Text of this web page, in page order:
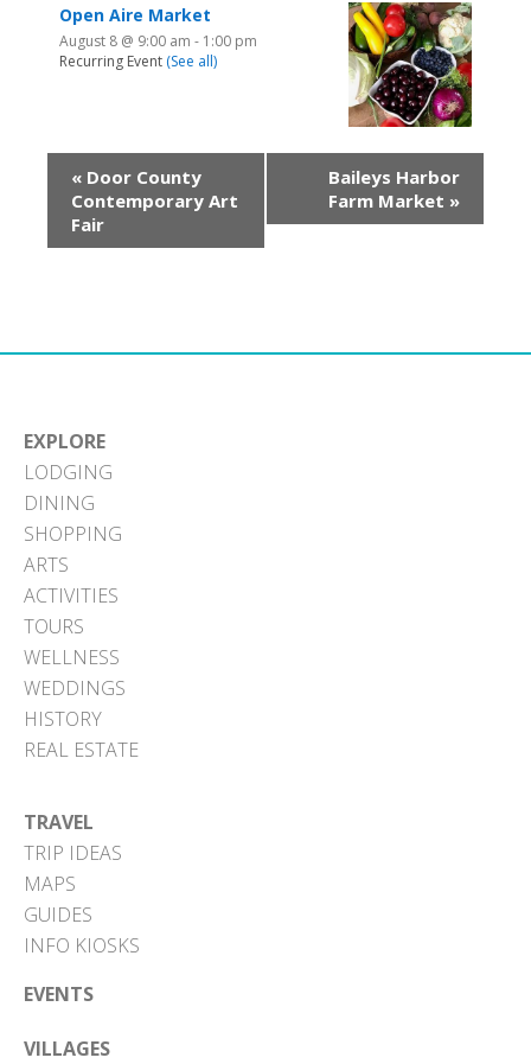
Open Aire Market
August 8 @ 9:00 am - 1:00 pm
Recurring Event (See all)
« Door County
Contemporary Art
Fair
Baileys Harbor
Farm Market »
EXPLORE
LODGING
DINING
SHOPPING
ARTS
ACTIVITIES
TOURS
WELLNESS
WEDDINGS
HISTORY
REAL ESTATE
TRAVEL
TRIP IDEAS
MAPS
GUIDES
INFO KIOSKS
EVENTS
VILLAGES